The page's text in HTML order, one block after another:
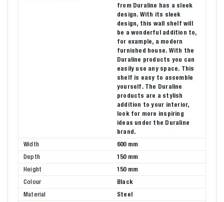
from Duraline has a sleek
design. With its sleek
design, this wall shelf will
be a wonderful addition to,
for example, a modern
furnished house. With the
Duraline products you can
easily use any space. This
shelf is easy to assemble
yourself. The Duraline
products are a stylish
addition to your interior,
look for more inspiring
ideas under the Duraline
brand.
Width
600 mm
Depth
150 mm
Height
150 mm
Colour
Black
Material
Steel